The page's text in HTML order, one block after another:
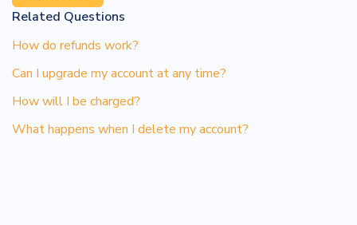
Related Questions
How do refunds work?
Can I upgrade my account at any time?
How will I be charged?
What happens when I delete my account?